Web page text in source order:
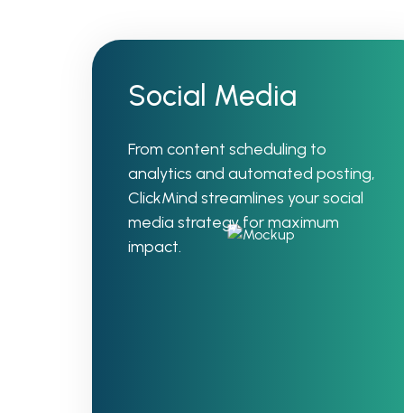
Social Media
From content scheduling to
analytics and automated posting,
ClickMind streamlines your social
media strategy for maximum
impact.